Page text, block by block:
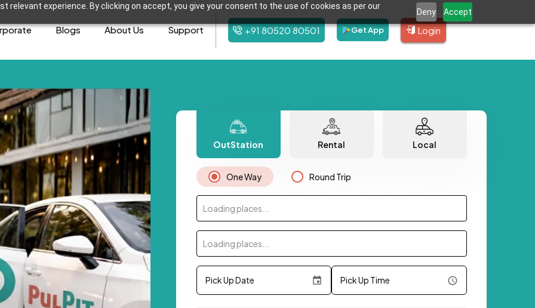
relevant experience. By clicking on accept, you give your consent to the use of cookies as per our
Deny Accept
Blogs About Us Support +91 80520 80501 Get App Login
OutStation Rental Local
One Way Round Trip
Loading places...
Loading places...
Pick Up Date Pick Up Time